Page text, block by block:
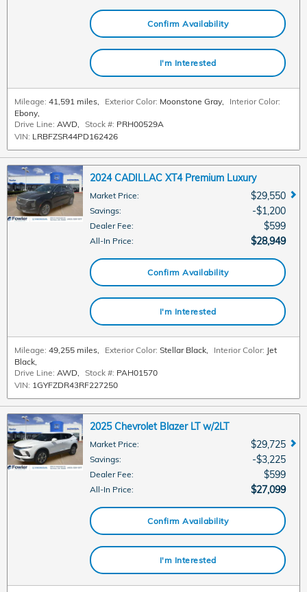
Confirm Availability
I'm Interested
Mileage: 41,591 miles Exterior Color: Moonstone Gray
Interior Color:
Ebony
Drive Line: AWD Stock #: PRH00529A
VIN: LRBFZSR44PD162426
2024 CADILLAC XT4 Premium Luxury
Market Price: $29,550
Savings: $1,200
Dealer Fee: $599
All-In Price: $28,949
Confirm Availability
I'm Interested
Mileage: 49,255 miles Exterior Color: Stellar Black Interior Color: Jet
Black
Drive Line: AWD Stock #: PAH01570
VIN: 1GYFZDR43RF227250
2025 Chevrolet Blazer LT w/2LT
Market Price: $29,725
Savings: $3,225
Dealer Fee: $599
All-In Price: $27,099
Confirm Availability
I'm Interested